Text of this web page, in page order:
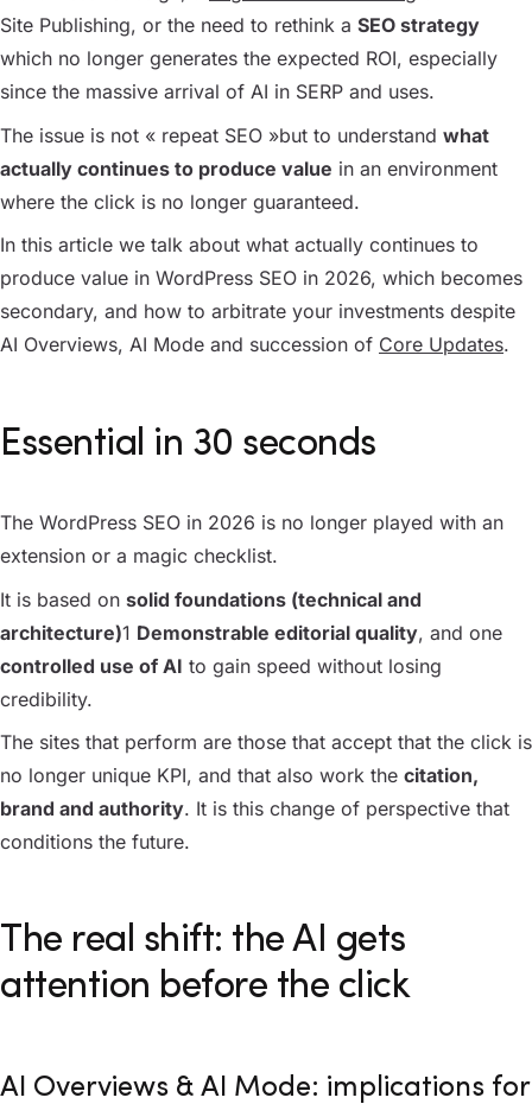
Site Publishing, or the need to rethink a SEO strategy
which no longer generates the expected ROI, especially
since the massive arrival of AI in SERP and uses.
The issue is not « repeat SEO »but to understand what
actually continues to produce value in an environment
where the click is no longer guaranteed.
In this article we talk about what actually continues to
produce value in WordPress SEO in 2026, which becomes
secondary, and how to arbitrate your investments despite
AI Overviews, AI Mode and succession of Core Updates.
Essential in 30 seconds
The WordPress SEO in 2026 is no longer played with an
extension or a magic checklist.
It is based on solid foundations (technical and
architecture)1 Demonstrable editorial quality, and one
controlled use of AI to gain speed without losing
credibility.
The sites that perform are those that accept that the click is
no longer unique KPI, and that also work the citation,
brand and authority. It is this change of perspective that
conditions the future.
The real shift: the AI gets
attention before the click
AI Overviews & AI Mode: implications for